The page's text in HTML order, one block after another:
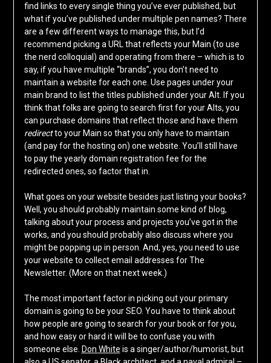
find links to every single thing you’ve ever published, but
what if you’ve published under multiple pen names? There
are a few different ways to manage this, but I’d
recommend picking a URL that reflects your Main (to use
the nerd colloquial) and operating from there – which is to
say, if you have multiple “brands”, you don’t need to
maintain a website for each one. Use pages under your
main brand to list the titles published under your Alt. If you
think that folks are going to search first for your Alts, you
can purchase domains that reflect those and have them
redirectto your Main so that you only have to maintain
(and pay for the hosting on) one website. You’ll still have
to pay the yearly domain registration fee for the
redirected ones, so factor that in.
What goes on your website besides just listing your books?
Well, you should probably maintain some kind of blog,
talking about your process and projects you’ve got in the
works, and you should probably also discuss where you
might be popping up in person. And, yes, you need to use
your website to collect email addresses for The
Newsletter. (More on that next week.)
The most important factor in picking out your primary
domain is going to be your SEO. You have to think about
how people are going to search for your book or for you,
and how easy or hard it will be to confuse you with
someone else. Don White is a singer/author/humorist, but